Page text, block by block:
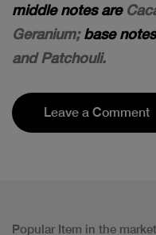
middle notes are
Geranium;base
and Patchouli.
Leave a Comment
Popular Item in the market